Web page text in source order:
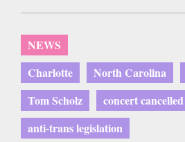
NEWS
Charlotte
North Carolina
Tom Scholz
concert cancelled
anti-trans legislation